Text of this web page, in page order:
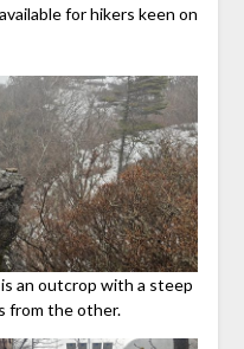
for hikers keen on
an outcrop with a steep
from the other.